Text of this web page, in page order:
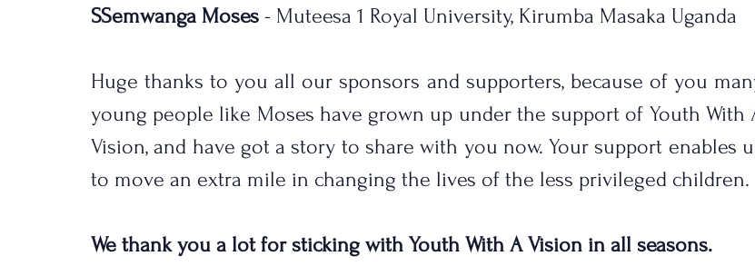
SSemwanga Moses - Muteesa 1 Royal University, Kirumba Masaka Uganda
Huge thanks to you all our sponsors and supporters, because of you
young people like Moses have grown up under the support of Youth With
Vision, and have got a story to share with you now. Your support enables
to move an extra mile in changing the lives of the less privileged children.
We thank you a lot for sticking with Youth With A Vision in all seasons.